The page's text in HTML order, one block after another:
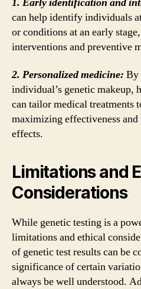
can help identify individuals
or conditions at an early
interventions and preventive
2. Personalized medicine: By
individual’s genetic makeup,
can tailor medical treatments
maximizing effectiveness
effects.
Limitations and
Considerations
While genetic testing is a
limitations and ethical
of genetic test results can be
significance of certain
always be well understood.